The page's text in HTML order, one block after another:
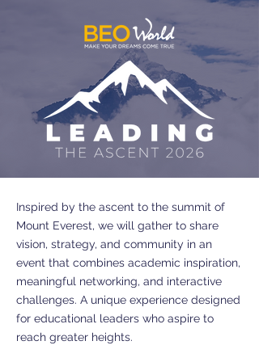
Inspired by the ascent to the summit of
Mount Everest, we will gather to share
vision, strategy, and community in an
event that combines academic inspiration,
meaningful networking, and interactive
challenges. A unique experience designed
for educational leaders who aspire to
reach greater heights.